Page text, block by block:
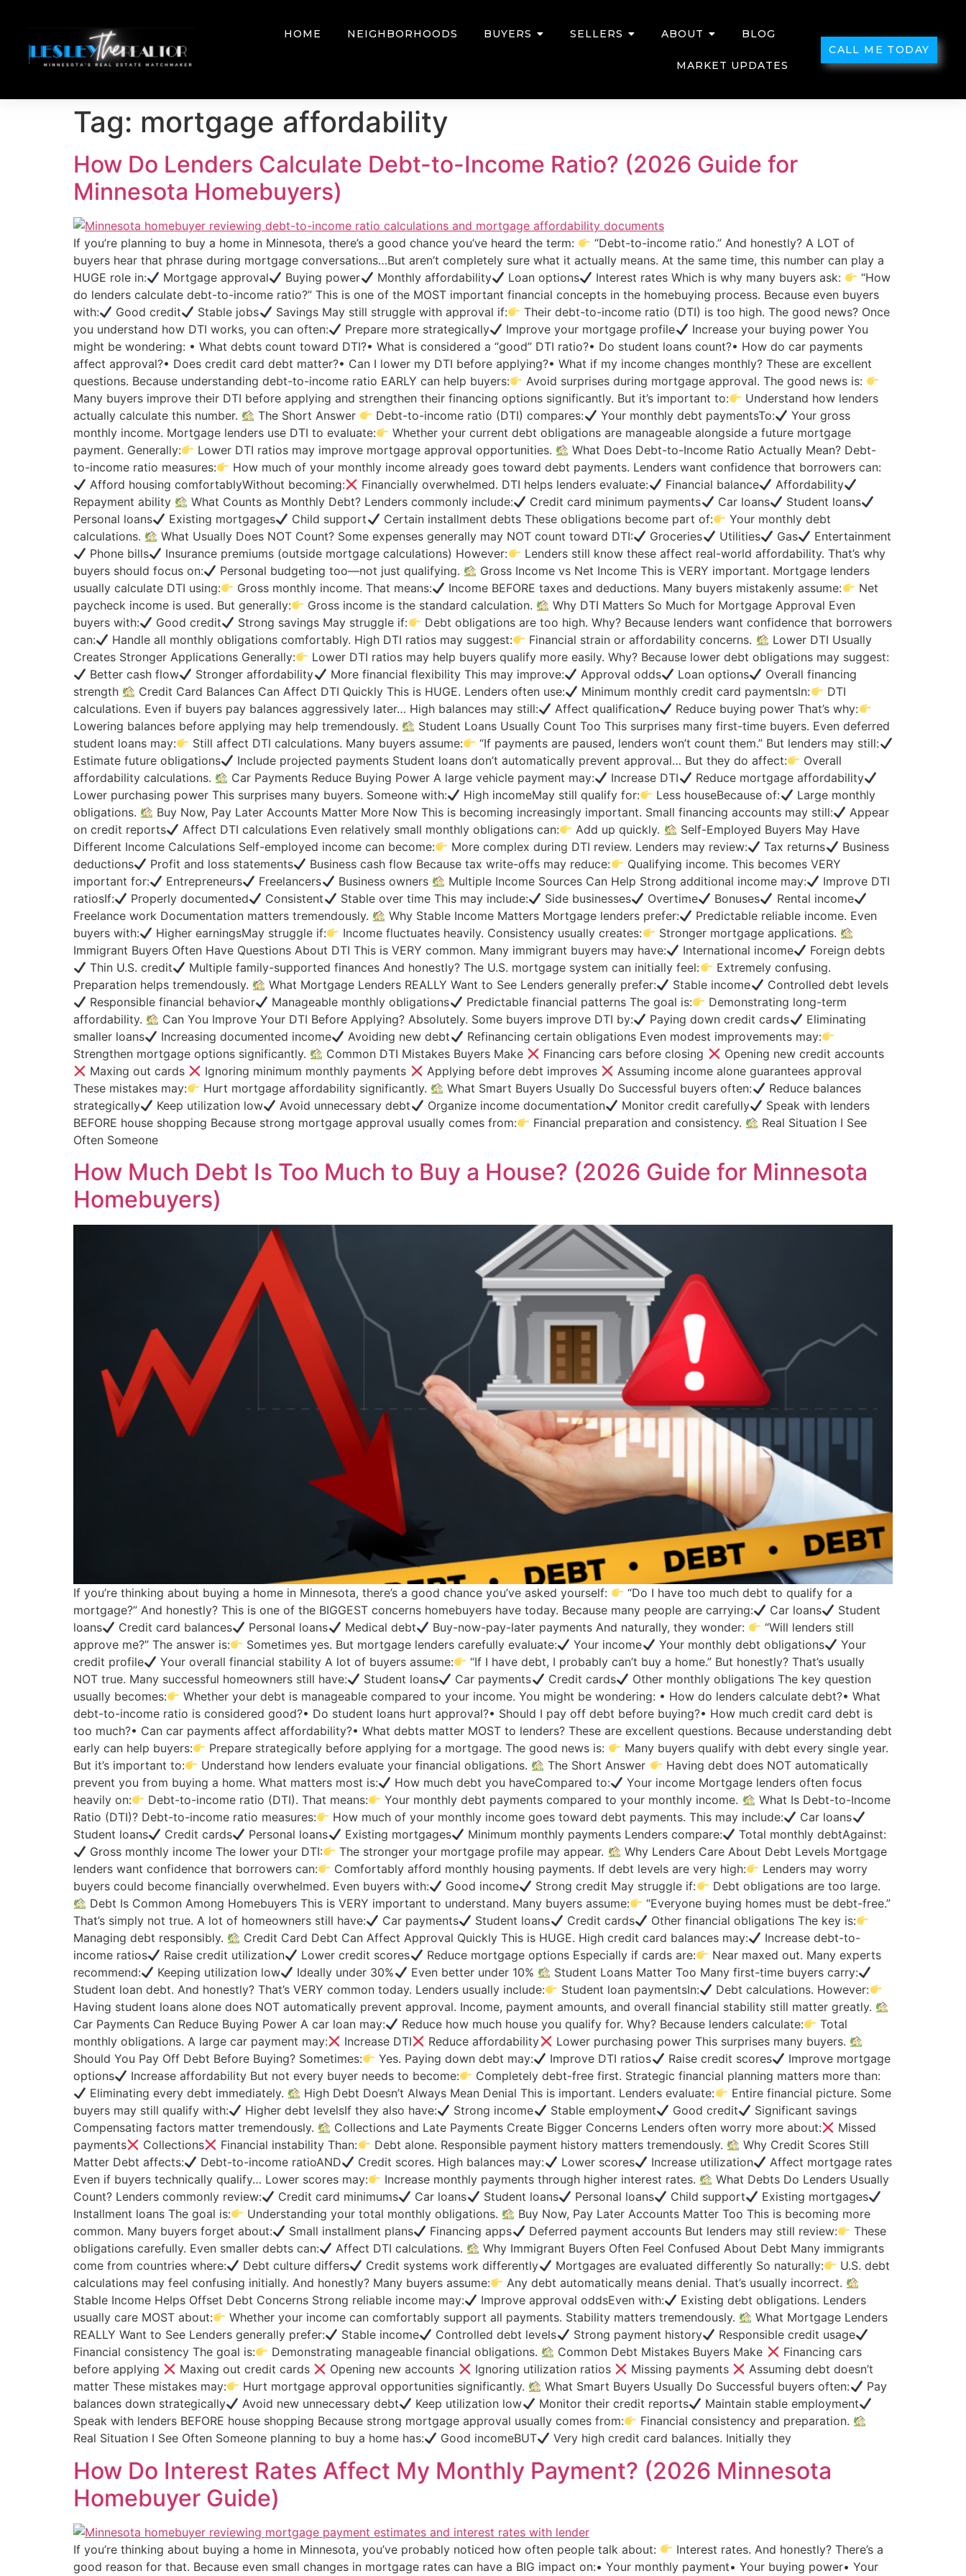
HOME NEIGHBORHOODS BUYERS SELLERS ABOUT BLOG
MARKET UPDATES
CALL ME TODAY
Tag: mortgage affordability
How Do Lenders Calculate Debt-to-Income Ratio? (2026 Guide for
Minnesota Homebuyers)
If you’re planning to buy a home in Minnesota, there’s a good chance you’ve heard the term:
“Debt-to-income ratio.” And honestly? A LOT of
buyers hear that phrase during mortgage conversations…But aren’t completely sure what it actually means. At the same time, this number can play a
HUGE role in:
Mortgage approval Buying power Monthly affordability Loan options Interest rates Which is why many buyers ask:
“How
do lenders calculate debt-to-income ratio?” This is one of the MOST important financial concepts in the homebuying process. Because even buyers
with:
Good credit Stable jobs Savings May still struggle with approval if:
Their debt-to-income ratio (DTI) is too high. The good news? Once
you understand how DTI works, you can often:
Prepare more strategically Improve your mortgage profile
Increase your buying power You
might be wondering: • What debts count toward DTI?• What is considered a “good” DTI ratio?• Do student loans count?• How do car payments
affect approval?• Does credit card debt matter?• Can I lower my DTI before applying?• What if my income changes monthly? These are excellent
questions. Because understanding debt-to-income ratio EARLY can help buyers:
Avoid surprises during mortgage approval. The good news is:
Many buyers improve their DTI before applying and strengthen their financing options significantly. But it’s important to:
Understand how lenders
actually calculate this number.
The Short Answer Debt-to-income ratio (DTI) compares: Your monthly debt paymentsTo:
Your gross
monthly income. Mortgage lenders use DTI to evaluate:
Whether your current debt obligations are manageable alongside a future mortgage
payment. Generally:
Lower DTI ratios may improve mortgage approval opportunities.
What Does Debt-to-Income Ratio Actually Mean? Debt-
to-income ratio measures:
How much of your monthly income already goes toward debt payments. Lenders want confidence that borrowers can:
Afford housing comfortablyWithout becoming:
Financially overwhelmed. DTI helps lenders evaluate: Financial balance
Affordability
Repayment ability
What Counts as Monthly Debt? Lenders commonly include: Credit card minimum payments Car loans
Student loans
Personal loans
Existing mortgages Child support Certain installment debts These obligations become part of:
Your monthly debt
calculations.
What Usually Does NOT Count? Some expenses generally may NOT count toward DTI: Groceries Utilities Gas
Entertainment
Phone bills
Insurance premiums (outside mortgage calculations) However:
Lenders still know these affect real-world affordability. That’s why
buyers should focus on:
Personal budgeting too—not just qualifying.
Gross Income vs Net Income This is VERY important. Mortgage lenders
usually calculate DTI using:
Gross monthly income. That means: Income BEFORE taxes and deductions. Many buyers mistakenly assume:
Net
paycheck income is used. But generally:
Gross income is the standard calculation.
Why DTI Matters So Much for Mortgage Approval Even
buyers with:
Good credit Strong savings May struggle if:
Debt obligations are too high. Why? Because lenders want confidence that borrowers
can:
Handle all monthly obligations comfortably. High DTI ratios may suggest: Financial strain or affordability concerns.
Lower DTI Usually
Creates Stronger Applications Generally:
Lower DTI ratios may help buyers qualify more easily. Why? Because lower debt obligations may suggest:
Better cash flow
Stronger affordability More financial flexibility This may improve: Approval odds Loan options
Overall financing
strength
Credit Card Balances Can Affect DTI Quickly This is HUGE. Lenders often use: Minimum monthly credit card paymentsIn:
DTI
calculations. Even if buyers pay balances aggressively later… High balances may still:
Affect qualification
Reduce buying power That’s why:
Lowering balances before applying may help tremendously.
Student Loans Usually Count Too This surprises many first-time buyers. Even deferred
student loans may:
Still affect DTI calculations. Many buyers assume:
“If payments are paused, lenders won’t count them.” But lenders may still:
Estimate future obligations
Include projected payments Student loans don’t automatically prevent approval… But they do affect:
Overall
affordability calculations.
Car Payments Reduce Buying Power A large vehicle payment may: Increase DTI
Reduce mortgage affordability
Lower purchasing power This surprises many buyers. Someone with:
High incomeMay still qualify for: Less houseBecause of:
Large monthly
obligations.
Buy Now, Pay Later Accounts Matter More Now This is becoming increasingly important. Small financing accounts may still:
Appear
on credit reports
Affect DTI calculations Even relatively small monthly obligations can: Add up quickly.
Self-Employed Buyers May Have
Different Income Calculations Self-employed income can become:
More complex during DTI review. Lenders may review: Tax returns
Business
deductions
Profit and loss statements Business cash flow Because tax write-offs may reduce:
Qualifying income. This becomes VERY
important for:
Entrepreneurs Freelancers Business owners Multiple Income Sources Can Help Strong additional income may:
Improve DTI
ratiosIf:
Properly documented Consistent Stable over time This may include: Side businesses Overtime Bonuses
Rental income
Freelance work Documentation matters tremendously.
Why Stable Income Matters Mortgage lenders prefer:
Predictable reliable income. Even
buyers with:
Higher earningsMay struggle if: Income fluctuates heavily. Consistency usually creates:
Stronger mortgage applications.
Immigrant Buyers Often Have Questions About DTI This is VERY common. Many immigrant buyers may have:
International income
Foreign debts
Thin U.S. credit
Multiple family-supported finances And honestly? The U.S. mortgage system can initially feel:
Extremely confusing.
Preparation helps tremendously.
What Mortgage Lenders REALLY Want to See Lenders generally prefer: Stable income
Controlled debt levels
Responsible financial behavior
Manageable monthly obligations Predictable financial patterns The goal is:
Demonstrating long-term
affordability.
Can You Improve Your DTI Before Applying? Absolutely. Some buyers improve DTI by: Paying down credit cards
Eliminating
smaller loans
Increasing documented income Avoiding new debt
Refinancing certain obligations Even modest improvements may:
Strengthen mortgage options significantly.
Common DTI Mistakes Buyers Make Financing cars before closing
Opening new credit accounts
Maxing out cards
Ignoring minimum monthly payments Applying before debt improves
Assuming income alone guarantees approval
These mistakes may:
Hurt mortgage affordability significantly. What Smart Buyers Usually Do Successful buyers often:
Reduce balances
strategically
Keep utilization low Avoid unnecessary debt Organize income documentation Monitor credit carefully
Speak with lenders
BEFORE house shopping Because strong mortgage approval usually comes from:
Financial preparation and consistency.
Real Situation I See
Often Someone
How Much Debt Is Too Much to Buy a House? (2026 Guide for Minnesota
Homebuyers)
If you’re thinking about buying a home in Minnesota, there’s a good chance you’ve asked yourself:
“Do I have too much debt to qualify for a
mortgage?” And honestly? This is one of the BIGGEST concerns homebuyers have today. Because many people are carrying:
Car loans
Student
loans
Credit card balances Personal loans Medical debt Buy-now-pay-later payments And naturally, they wonder:
“Will lenders still
approve me?” The answer is:
Sometimes yes. But mortgage lenders carefully evaluate: Your income Your monthly debt obligations
Your
credit profile
Your overall financial stability A lot of buyers assume:
“If I have debt, I probably can’t buy a home.” But honestly? That’s usually
NOT true. Many successful homeowners still have:
Student loans Car payments Credit cards
Other monthly obligations The key question
usually becomes:
Whether your debt is manageable compared to your income. You might be wondering: • How do lenders calculate debt?• What
debt-to-income ratio is considered good?• Do student loans hurt approval?• Should I pay off debt before buying?• How much credit card debt is
too much?• Can car payments affect affordability?• What debts matter MOST to lenders? These are excellent questions. Because understanding debt
early can help buyers:
Prepare strategically before applying for a mortgage. The good news is:
Many buyers qualify with debt every single year.
But it’s important to:
Understand how lenders evaluate your financial obligations. The Short Answer
Having debt does NOT automatically
prevent you from buying a home. What matters most is:
How much debt you haveCompared to:
Your income Mortgage lenders often focus
heavily on:
Debt-to-income ratio (DTI). That means: Your monthly debt payments compared to your monthly income.
What Is Debt-to-Income
Ratio (DTI)? Debt-to-income ratio measures:
How much of your monthly income goes toward debt payments. This may include:
Car loans
Student loans
Credit cards Personal loans Existing mortgages Minimum monthly payments Lenders compare:
Total monthly debtAgainst:
Gross monthly income The lower your DTI:
The stronger your mortgage profile may appear.
Why Lenders Care About Debt Levels Mortgage
lenders want confidence that borrowers can:
Comfortably afford monthly housing payments. If debt levels are very high:
Lenders may worry
buyers could become financially overwhelmed. Even buyers with:
Good income Strong credit May struggle if:
Debt obligations are too large.
Debt Is Common Among Homebuyers This is VERY important to understand. Many buyers assume:
“Everyone buying homes must be debt-free.”
That’s simply not true. A lot of homeowners still have:
Car payments Student loans Credit cards
Other financial obligations The key is:
Managing debt responsibly.
Credit Card Debt Can Affect Approval Quickly This is HUGE. High credit card balances may:
Increase debt-to-
income ratios
Raise credit utilization Lower credit scores Reduce mortgage options Especially if cards are:
Near maxed out. Many experts
recommend:
Keeping utilization low Ideally under 30% Even better under 10%
Student Loans Matter Too Many first-time buyers carry:
Student loan debt. And honestly? That’s VERY common today. Lenders usually include:
Student loan paymentsIn:
Debt calculations. However:
Having student loans alone does NOT automatically prevent approval. Income, payment amounts, and overall financial stability still matter greatly.
Car Payments Can Reduce Buying Power A car loan may:
Reduce how much house you qualify for. Why? Because lenders calculate:
Total
monthly obligations. A large car payment may:
Increase DTI Reduce affordability
Lower purchasing power This surprises many buyers.
Should You Pay Off Debt Before Buying? Sometimes:
Yes. Paying down debt may: Improve DTI ratios Raise credit scores
Improve mortgage
options
Increase affordability But not every buyer needs to become:
Completely debt-free first. Strategic financial planning matters more than:
Eliminating every debt immediately.
High Debt Doesn’t Always Mean Denial This is important. Lenders evaluate:
Entire financial picture. Some
buyers may still qualify with:
Higher debt levelsIf they also have: Strong income Stable employment Good credit
Significant savings
Compensating factors matter tremendously.
Collections and Late Payments Create Bigger Concerns Lenders often worry more about:
Missed
payments
Collections Financial instability Than: Debt alone. Responsible payment history matters tremendously.
Why Credit Scores Still
Matter Debt affects:
Debt-to-income ratioAND Credit scores. High balances may: Lower scores Increase utilization
Affect mortgage rates
Even if buyers technically qualify… Lower scores may:
Increase monthly payments through higher interest rates.
What Debts Do Lenders Usually
Count? Lenders commonly review:
Credit card minimums Car loans Student loans Personal loans Child support
Existing mortgages
Installment loans The goal is:
Understanding your total monthly obligations.
Buy Now, Pay Later Accounts Matter Too This is becoming more
common. Many buyers forget about:
Small installment plans Financing apps Deferred payment accounts But lenders may still review:
These
obligations carefully. Even smaller debts can:
Affect DTI calculations.
Why Immigrant Buyers Often Feel Confused About Debt Many immigrants
come from countries where:
Debt culture differs Credit systems work differently Mortgages are evaluated differently So naturally:
U.S. debt
calculations may feel confusing initially. And honestly? Many buyers assume:
Any debt automatically means denial. That’s usually incorrect.
Stable Income Helps Offset Debt Concerns Strong reliable income may:
Improve approval oddsEven with:
Existing debt obligations. Lenders
usually care MOST about:
Whether your income can comfortably support all payments. Stability matters tremendously.
What Mortgage Lenders
REALLY Want to See Lenders generally prefer:
Stable income Controlled debt levels Strong payment history
Responsible credit usage
Financial consistency The goal is:
Demonstrating manageable financial obligations. Common Debt Mistakes Buyers Make
Financing cars
before applying
Maxing out credit cards Opening new accounts Ignoring utilization ratios Missing payments
Assuming debt doesn’t
matter These mistakes may:
Hurt mortgage approval opportunities significantly. What Smart Buyers Usually Do Successful buyers often:
Pay
balances down strategically
Avoid new unnecessary debt Keep utilization low Monitor their credit reports
Maintain stable employment
Speak with lenders BEFORE house shopping Because strong mortgage approval usually comes from:
Financial consistency and preparation.
Real Situation I See Often Someone planning to buy a home has:
Good incomeBUT Very high credit card balances. Initially they
How Do Interest Rates Affect My Monthly Payment? (2026 Minnesota
Homebuyer Guide)
If you’re thinking about buying a home in Minnesota, you’ve probably noticed how often people talk about:
Interest rates. And honestly? There’s a
good reason for that. Because even small changes in mortgage rates can have a BIG impact on:• Your monthly payment• Your buying power• Your